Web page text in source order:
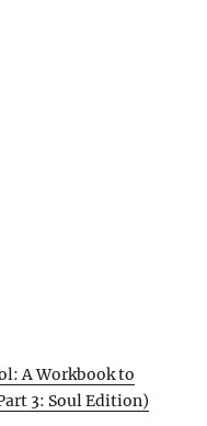
A Workbook to
3: Soul Edition)